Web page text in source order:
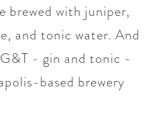
brewed with juniper,
and tonic water. And
- gin and tonic -
based brewery